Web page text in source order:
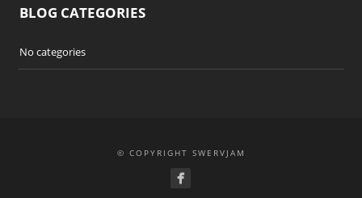
BLOG CATEGORIES
No categories
© COPYRIGHT SWERVJAM